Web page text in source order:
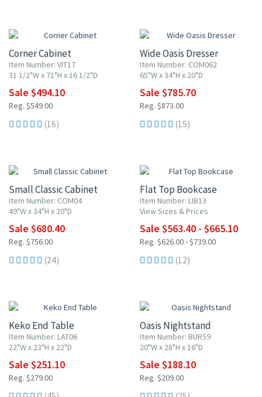
Corner Cabinet
Item Number: VIT17
31 1/2"W x 71"H x 16 1/2"D
Sale $494.10
Reg. $549.00
(16)
Wide Oasis Dresser
Item Number: COM062
65"W x 34"H x 20"D
Sale $785.70
Reg. $873.00
(15)
Small Classic Cabinet
Item Number: COM04
49"W x 34"H x 20"D
Sale $680.40
Reg. $756.00
(24)
Flat Top Bookcase
Item Number: LIB13
View Sizes & Prices
Sale $563.40 - $665.10
Reg. $626.00 - $739.00
(12)
Keko End Table
Item Number: LAT06
22"W x 23"H x 22"D
Sale $251.10
Reg. $279.00
Oasis Nightstand
Item Number: BUR59
20"W x 28"H x 16"D
Sale $188.10
Reg. $209.00